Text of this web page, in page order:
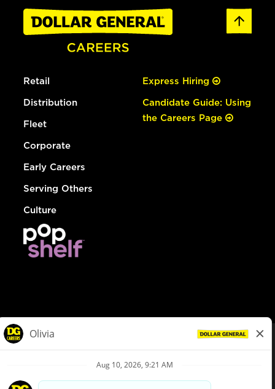
Retail
Distribution
Fleet
Corporate
Early Careers
Serving Others
Culture
Express Hiring
Candidate Guide: Using
the Careers Page
Privacy Policy
Your Privacy Choices